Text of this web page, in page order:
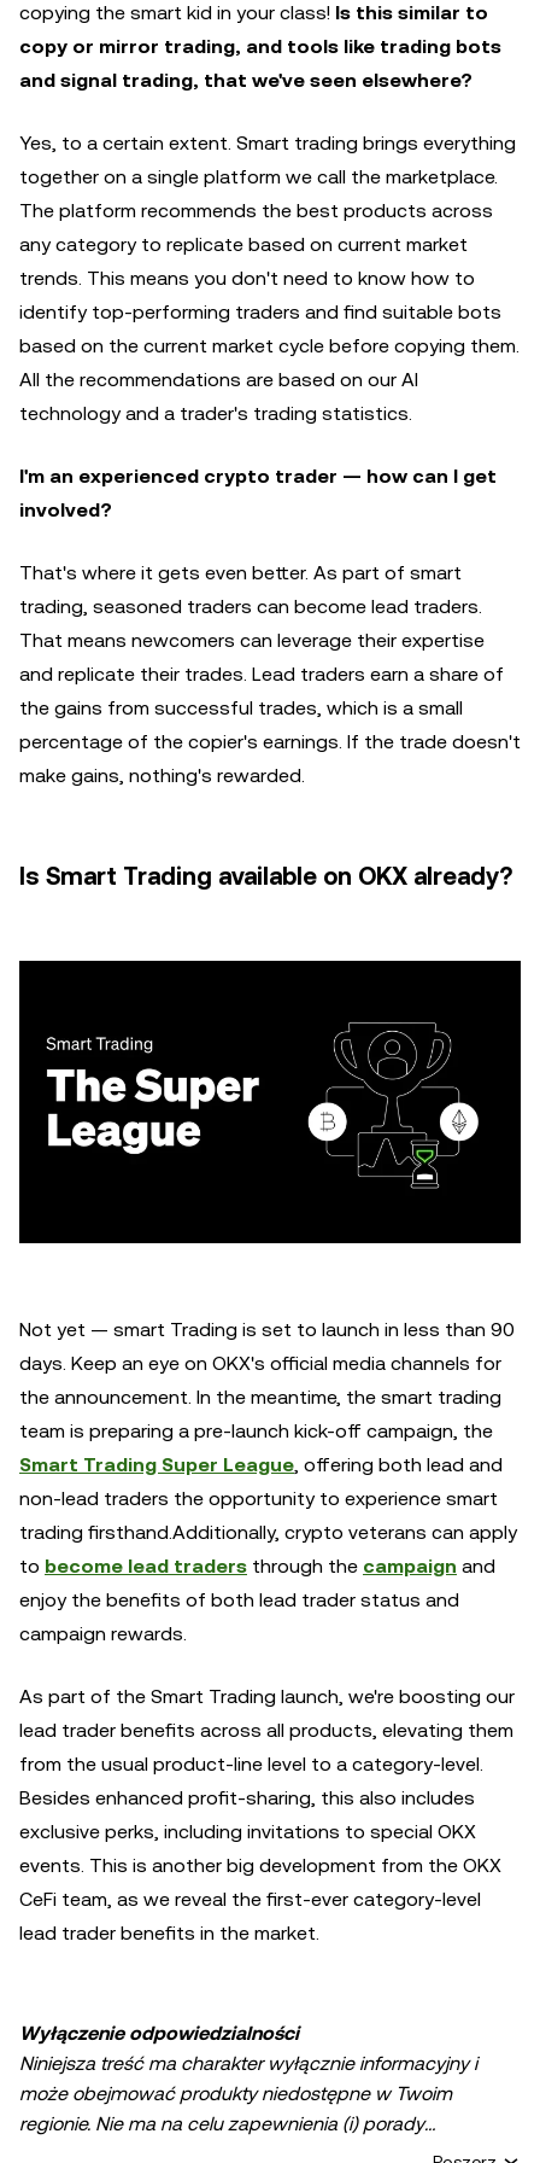
copying the smart kid in your class! Is this similar to
copy or mirror trading, and tools like trading bots
and signal trading, that we've seen elsewhere?
Yes, to a certain extent. Smart trading brings everything
together on a single platform we call the marketplace.
The platform recommends the best products across
any category to replicate based on current market
trends. This means you don't need to know how to
identify top-performing traders and find suitable bots
based on the current market cycle before copying them.
All the recommendations are based on our AI
technology and a trader's trading statistics.
I'm an experienced crypto trader — how can I get
involved?
That's where it gets even better. As part of smart
trading, seasoned traders can become lead traders.
That means newcomers can leverage their expertise
and replicate their trades. Lead traders earn a share of
the gains from successful trades, which is a small
percentage of the copier's earnings. If the trade doesn't
make gains, nothing's rewarded.
Is Smart Trading available on OKX already?
Not yet — smart Trading is set to launch in less than 90
days. Keep an eye on OKX's official media channels for
the announcement. In the meantime, the smart trading
team is preparing a pre-launch kick-off campaign, the
Smart Trading Super League , offering both lead and
non-lead traders the opportunity to experience smart
trading firsthand.Additionally, crypto veterans can apply
to become lead traders through the campaign and
enjoy the benefits of both lead trader status and
campaign rewards.
As part of the Smart Trading launch, we're boosting our
lead trader benefits across all products, elevating them
from the usual product-line level to a category-level.
Besides enhanced profit-sharing, this also includes
exclusive perks, including invitations to special OKX
events. This is another big development from the OKX
CeFi team, as we reveal the first-ever category-level
lead trader benefits in the market.
Wyłączenie odpowiedzialności
Niniejsza treść ma charakter wyłącznie informacyjny i
może obejmować produkty niedostępne w Twoim
regionie. Nie ma na celu zapewnienia (i) porady
inwestycyjnej lub rekomendacji inwestycyjnej; (ii) oferty